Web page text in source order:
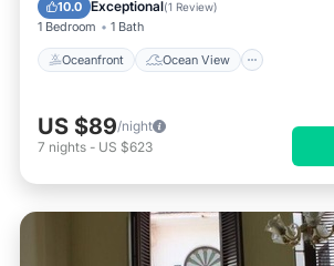
10.0 Exceptional(1 Review)
1 Bedroom 1 Bath
Oceanfront Ocean View
US $89/night
7 nights - US $623